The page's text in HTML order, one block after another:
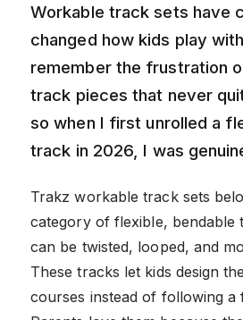
Workable track sets have
changed how kids play
remember the frustration
track pieces that never
so when I first unrolled a
track in 2026, I was
Trakz workable track sets
category of flexible, bendable
can be twisted, looped, and
These tracks let kids design
courses instead of following a